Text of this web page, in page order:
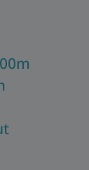
during your